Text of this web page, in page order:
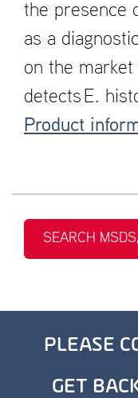
the presence
as a
on the
detects E.
Product
SEARCH
PLEASE
GET